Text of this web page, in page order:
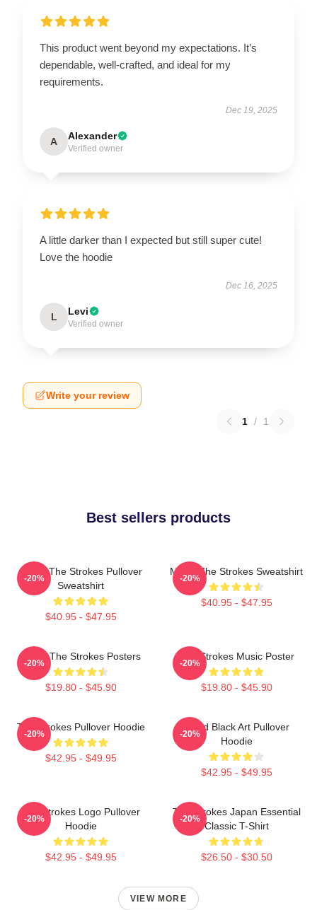
This product went beyond my expectations. It’s
dependable, well-crafted, and ideal for my
requirements.
Dec 19, 2025
A Alexander
Verified owner
A little darker than I expected but still super cute!
Love the hoodie
Dec 16, 2025
L Levi
Verified owner
Write your review
1 / 1
Best sellers products
Music The Strokes Pullover
Sweatshirt
$40.95 - $47.95
-20%
Music The Strokes Sweatshirt
$40.95 - $47.95
-20%
Music The Strokes Posters
$19.80 - $45.90
-20%
The Strokes Music Poster
$19.80 - $45.90
-20%
The Strokes Pullover Hoodie
$42.95 - $49.95
-20%
Lined Black Art Pullover
Hoodie
$42.95 - $49.95
-20%
The Strokes Logo Pullover
Hoodie
$42.95 - $49.95
-20%
The Strokes Japan Essential
Classic T-Shirt
$26.50 - $30.50
-20%
VIEW MORE